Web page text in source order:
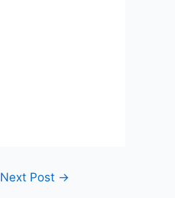
Next Post →